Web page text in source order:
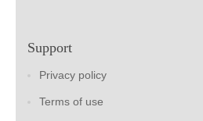
Support
Privacy policy
Terms of use